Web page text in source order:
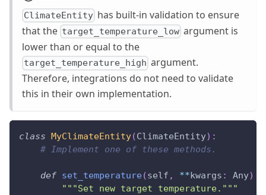
ClimateEntity has built-in validation to ensure
that the target_temperature_low argument is
lower than or equal to the
target_temperature_high argument.
Therefore, integrations do not need to validate
this in their own implementation.
class MyClimateEntity(ClimateEntity) :
# Implement one of these methods.
def set_temperature(self , ** kwargs : Any)
"""Set new target temperature."""